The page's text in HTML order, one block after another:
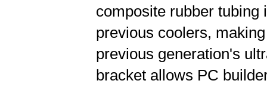
composite rubber tubing
previous coolers,
previous generation's
bracket allows PC